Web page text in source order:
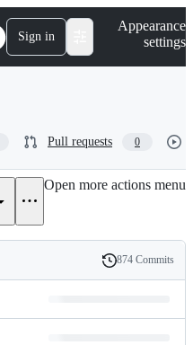
Sign in
Appearance
settings
Pull requests 0
Open more actions menu
History
874 Commits